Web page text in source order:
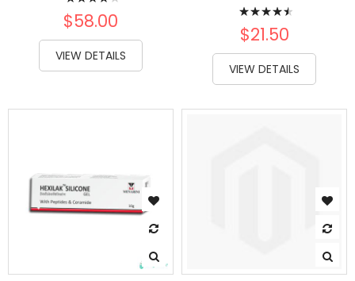
88%
$58.00
VIEW DETAILS
Rating:
93%
$21.50
VIEW DETAILS